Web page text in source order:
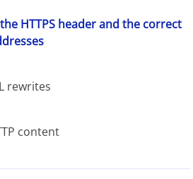
HTTPS header and the correct
rewrites
content